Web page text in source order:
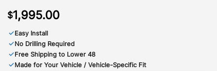
$1,995.00
✓Easy Install
✓No Drilling Required
✓Free Shipping to Lower 48
✓Made for Your Vehicle / Vehicle-Specific Fit